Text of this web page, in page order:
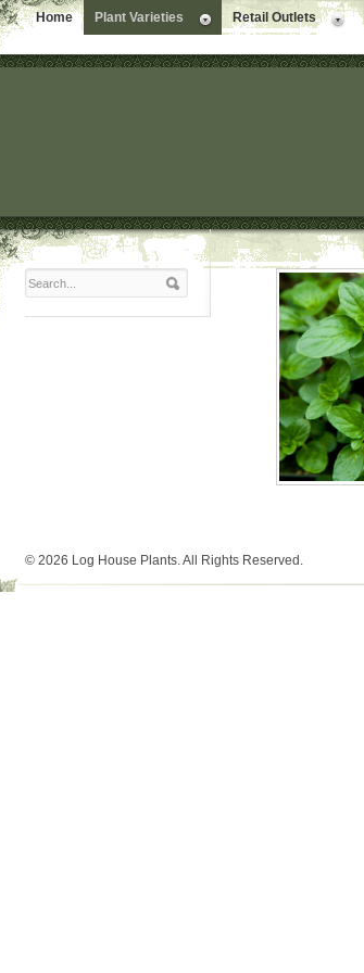
Home Plant Varieties Retail Outlets
© 2026 Log House Plants. All Rights Reserved.